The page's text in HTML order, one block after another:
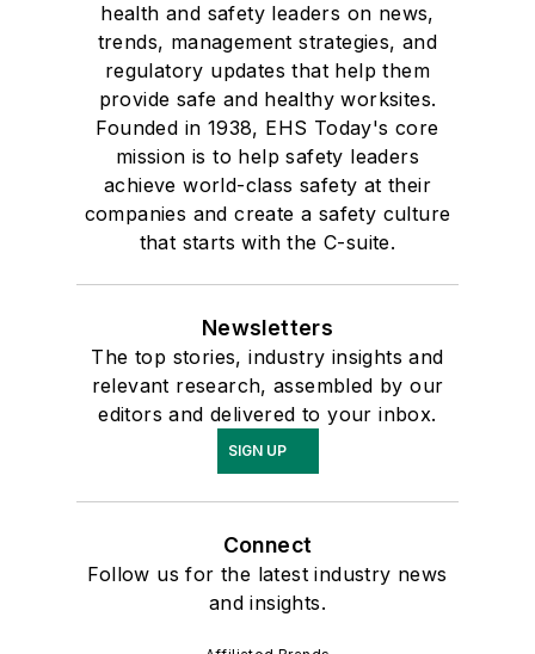
health and safety leaders on news,
trends, management strategies, and
regulatory updates that help them
provide safe and healthy worksites.
Founded in 1938, EHS Today's core
mission is to help safety leaders
achieve world-class safety at their
companies and create a safety culture
that starts with the C-suite.
Newsletters
The top stories, industry insights and
relevant research, assembled by our
editors and delivered to your inbox.
SIGN UP
Connect
Follow us for the latest industry news
and insights.